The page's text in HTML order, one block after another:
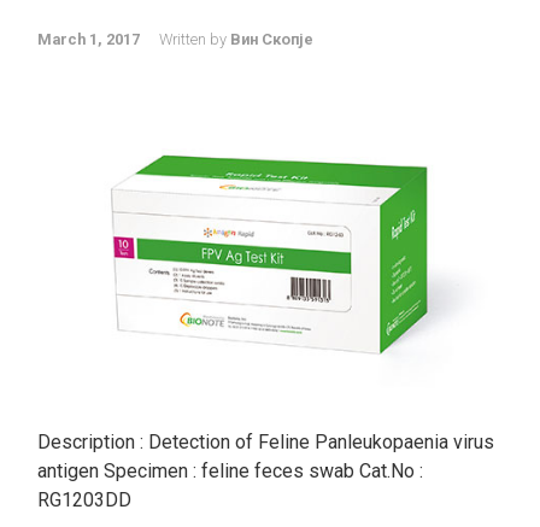
March 1, 2017 Written by Вин Скопје
Description : Detection of Feline Panleukopaenia virus
antigen Specimen : feline feces swab Cat.No :
RG1203DD